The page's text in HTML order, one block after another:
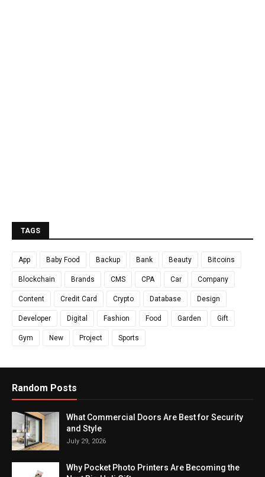
TAGS
App Baby Food Backup Bank Beauty Bitcoins
Blockchain Brands CMS CPA Car Company
Content Credit Card Crypto Database Design
Developer Digital Fashion Food Garden Gift
Gym New Project Sports
Random Posts
What Commercial Doors Are Best for Security
and Style
July 29, 2026
Why Pocket Photo Printers Are Becoming the